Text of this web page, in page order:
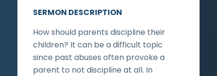
SERMON DESCRIPTION
How should parents discipline their
children? It can be a difficult topic
since past abuses often provoke a
parent to not discipline at all. In